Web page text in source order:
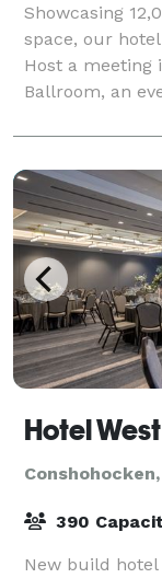
Showcasing
space, our
Host a meeting
Ballroom, an
Conshohocken,
390
New build hotel